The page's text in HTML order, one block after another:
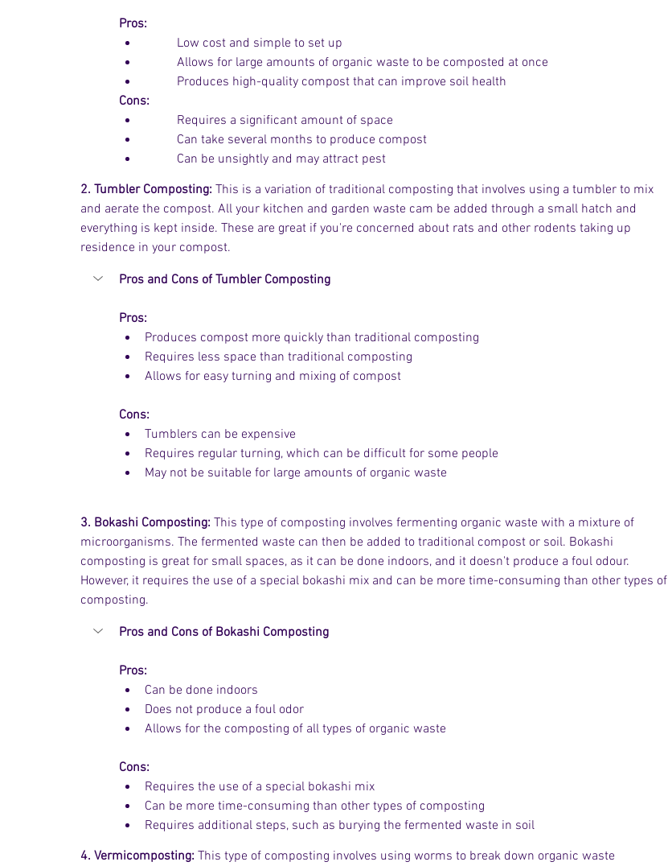
Pros:
          Low cost and simple to set up
	Allows for large amounts of organic waste to be composted at once
	Produces high-quality compost that can improve soil health
Cons:
	Requires a significant amount of space
	Can take several months to produce compost
	Can be unsightly and may attract pest
2. Tumbler Composting: This is a variation of traditional composting that involves using a tumbler to mix
and aerate the compost. All your kitchen and garden waste cam be added through a small hatch and
everything is kept inside. These are great if you're concerned about rats and other rodents taking up
residence in your compost.
Pros and Cons of Tumbler Composting
Pros:
Produces compost more quickly than traditional composting
Requires less space than traditional composting
Allows for easy turning and mixing of compost
Cons:
Tumblers can be expensive
Requires regular turning, which can be difficult for some people
May not be suitable for large amounts of organic waste
3. Bokashi Composting: This type of composting involves fermenting organic waste with a mixture of
microorganisms. The fermented waste can then be added to traditional compost or soil. Bokashi
composting is great for small spaces, as it can be done indoors, and it doesn't produce a foul odour.
However, it requires the use of a special bokashi mix and can be more time-consuming than other types of
composting.
Pros and Cons of Bokashi Composting
Pros:
Can be done indoors
Does not produce a foul odor
Allows for the composting of all types of organic waste
Cons:
Requires the use of a special bokashi mix
Can be more time-consuming than other types of composting
Requires additional steps, such as burying the fermented waste in soil
4. Vermicomposting: This type of composting involves using worms to break down organic waste